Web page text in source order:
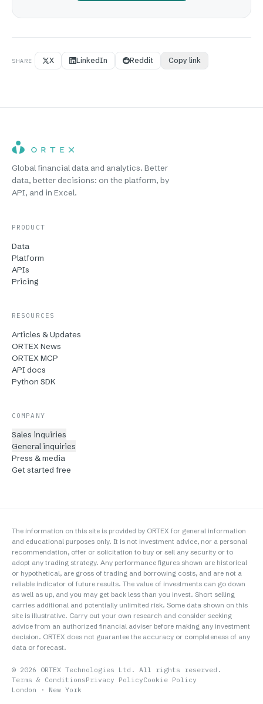
SHARE X LinkedIn Reddit Copy link
Global financial data and analytics. Better
data, better decisions: on the platform, by
API, and in Excel.
PRODUCT
Data
Platform
APIs
Pricing
RESOURCES
Articles & Updates
ORTEX News
ORTEX MCP
API docs
Python SDK
COMPANY
Sales inquiries
General inquiries
Press & media
Get started free
The information on this site is provided by ORTEX for general information
and educational purposes only. It is not investment advice, nor a personal
recommendation, offer or solicitation to buy or sell any security or to
adopt any trading strategy. Any performance figures shown are historical
or hypothetical, are gross of trading and borrowing costs, and are not a
reliable indicator of future results. The value of investments can go down
as well as up, and you may get back less than you invest. Short selling
carries additional and potentially unlimited risk. Some data shown on this
site is illustrative. Carry out your own research and consider seeking
advice from an authorized financial adviser before making any investment
decision. ORTEX does not guarantee the accuracy or completeness of any
data or forecast.
© 2026 ORTEX Technologies Ltd. All rights reserved.
Terms & ConditionsPrivacy PolicyCookie Policy
London · New York